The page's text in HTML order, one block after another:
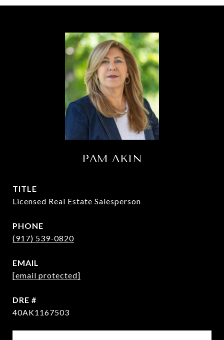
PAM AKIN
TITLE
Licensed Real Estate Salesperson
PHONE
(917) 539-0820
EMAIL
[email protected]
DRE #
40AK1167503